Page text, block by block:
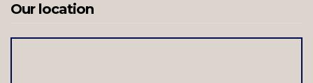
Our location